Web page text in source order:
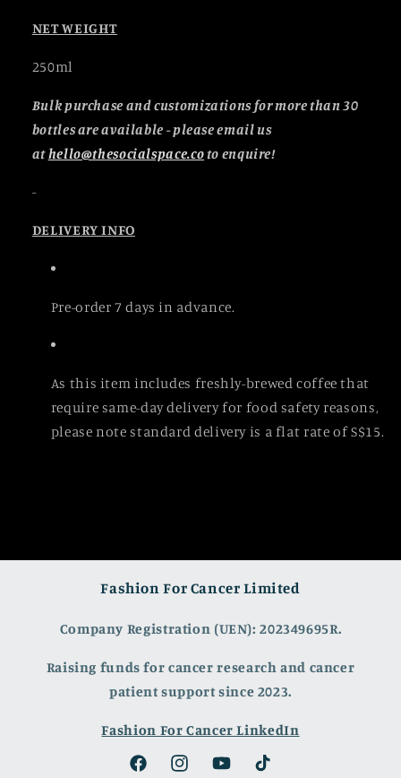
NET WEIGHT
250ml
Bulk purchase and customizations for more than 30
bottles are available - please email us
athello@thesocialspace.coto enquire!
-
DELIVERY INFO
Pre-order 7 days in advance.
As this item includes freshly-brewed coffee that
require same-day delivery for food safety reasons,
please note standard delivery is a flat rate of S$15.
Fashion For Cancer Limited
Company Registration (UEN): 202349695R.
Raising funds for cancer research and cancer
patient support since 2023.
Fashion For Cancer LinkedIn
FacebookInstagramYouTubeTikTok